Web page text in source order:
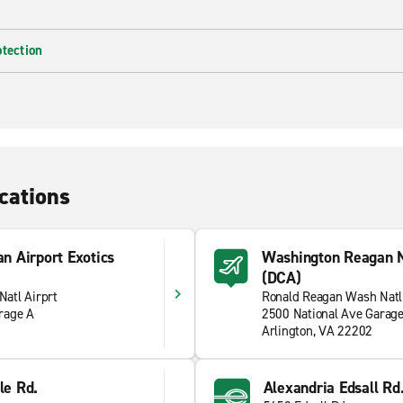
Airport Exotics
Airprt
A
Washington
(DCA)
Ronald Reagan Wash
2500 National Ave
Arlington, VA 22202
Rd. Alexandria Edsall